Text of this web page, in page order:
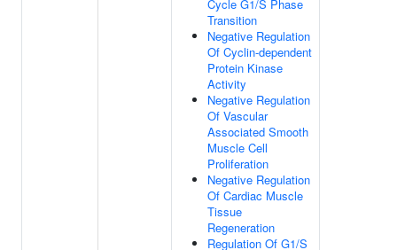
Cycle G1/S Phase
Transition
Negative Regulation
Of Cyclin-dependent
Protein Kinase
Activity
Negative Regulation
Of Vascular
Associated Smooth
Muscle Cell
Proliferation
Negative Regulation
Of Cardiac Muscle
Tissue
Regeneration
Regulation Of G1/S